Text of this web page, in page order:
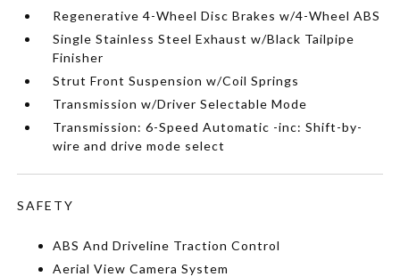
Regenerative 4-Wheel Disc Brakes w/4-Wheel ABS
Single Stainless Steel Exhaust w/Black Tailpipe
Finisher
Strut Front Suspension w/Coil Springs
Transmission w/Driver Selectable Mode
Transmission: 6-Speed Automatic -inc: Shift-by-
wire and drive mode select
SAFETY
ABS And Driveline Traction Control
Aerial View Camera System